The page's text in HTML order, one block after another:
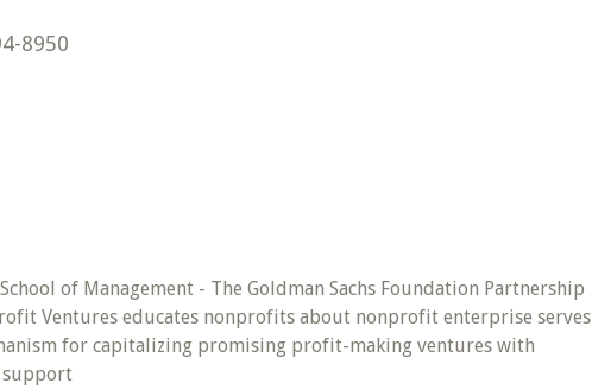
8950
of Management - The Goldman Sachs Foundation Partnership
Ventures educates nonprofits about nonprofit enterprise serves
for capitalizing promising profit-making ventures with